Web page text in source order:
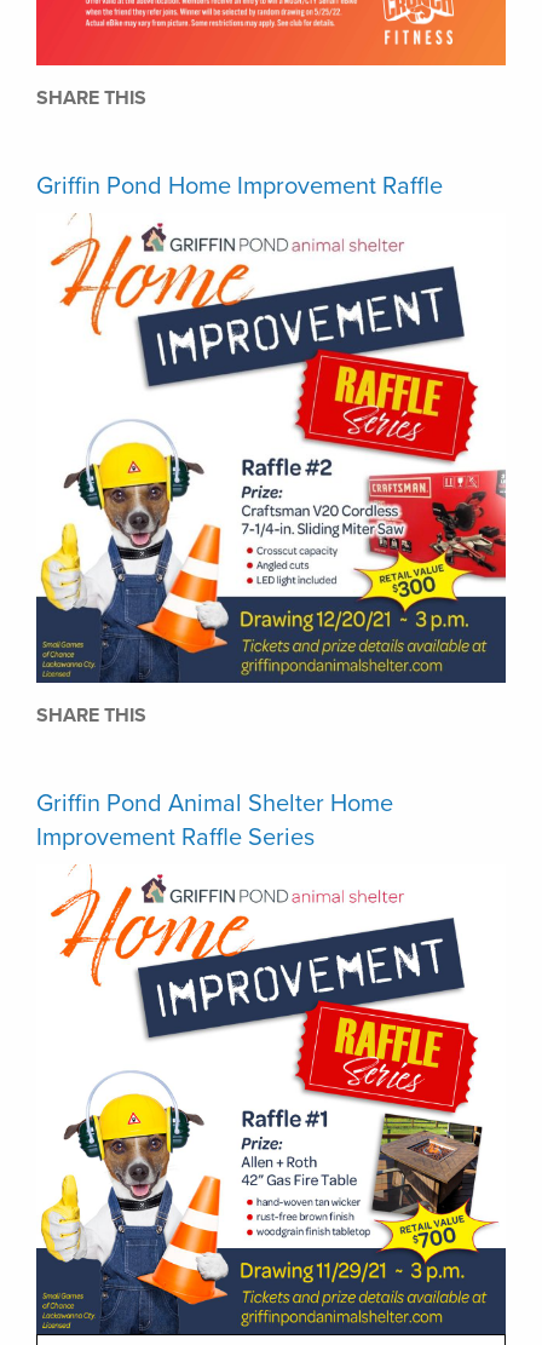
SHARE THIS
Griffin Pond Home Improvement Raffle
SHARE THIS
Griffin Pond Animal Shelter Home
Improvement Raffle Series